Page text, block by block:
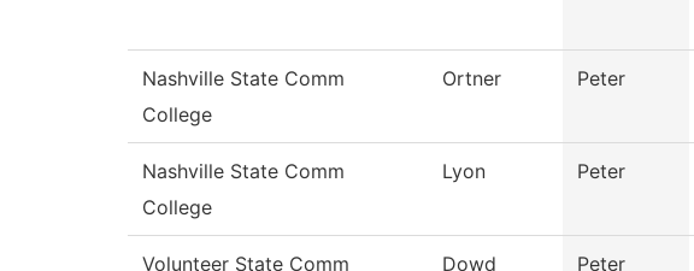
Nashville State Comm
College
Ortner Peter
Nashville State Comm
College
Lyon Peter
Volunteer State Comm
Dowd Peter